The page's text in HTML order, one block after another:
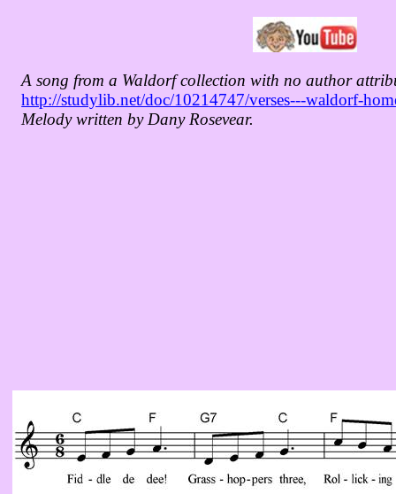
A song from a Waldorf collection with no author
http://studylib.net/doc/10214747/verses---waldorf-
Melody written by Dany Rosevear.